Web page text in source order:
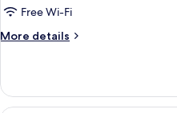
Free Wi-Fi
More details
More
Suite